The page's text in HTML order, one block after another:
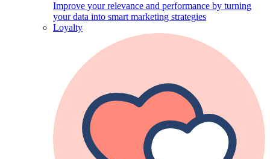
Improve your relevance and performance by turning
your data into smart marketing strategies
Loyalty